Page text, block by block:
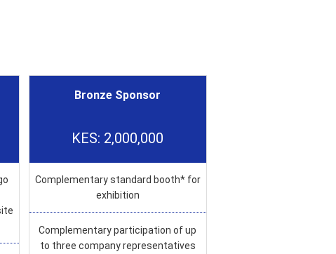
Bronze Sponsor
KES: 2,000,000
Complementary standard booth* for
exhibition
Complementary participation of up
to three company representatives